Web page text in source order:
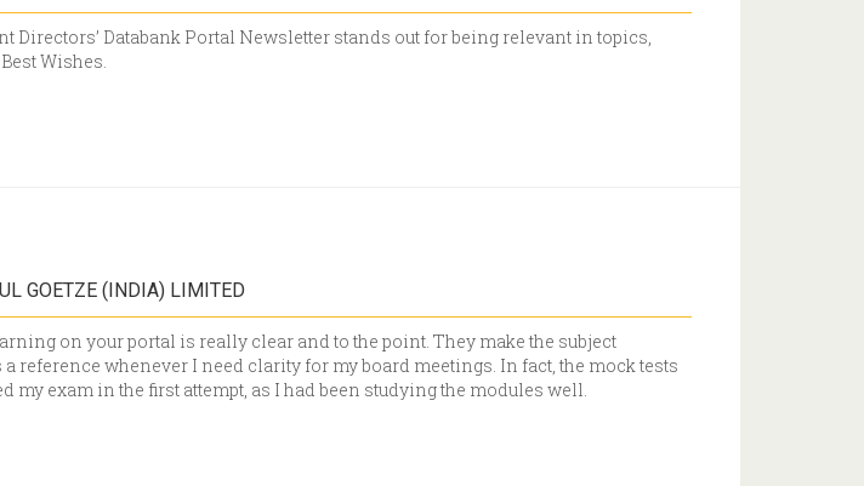
Directors’ Databank Portal Newsletter stands out for being relevant in topics,
Wishes.
GOETZE (INDIA) LIMITED
on your portal is really clear and to the point. They make the subject
reference whenever I need clarity for my board meetings. In fact, the mock tests
my exam in the first attempt, as I had been studying the modules well.